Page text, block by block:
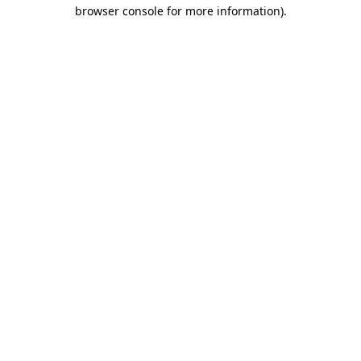
browser console for more information).